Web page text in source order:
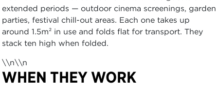
extended periods — outdoor cinema screenings, garden
parties, festival chill-out areas. Each one takes up
around 1.5m² in use and folds flat for transport. They
stack ten high when folded.
\\n\\n
WHEN THEY WORK